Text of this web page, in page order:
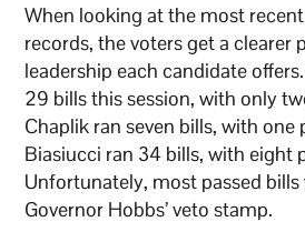
When looking at the most
records, the voters get a clearer
leadership each candidate
29 bills this session, with only
Chaplik ran seven bills, with one
Biasiucci ran 34 bills, with eight
Unfortunately, most passed
Governor Hobbs’ veto stamp.